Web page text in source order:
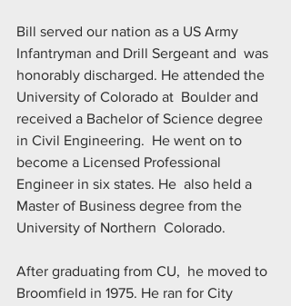
Bill served our nation as a US Army
Infantryman and Drill Sergeant and  was
honorably discharged. He attended the
University of Colorado at  Boulder and
received a Bachelor of Science degree
in Civil Engineering.  He went on to
become a Licensed Professional
Engineer in six states. He  also held a
Master of Business degree from the
University of Northern  Colorado.
After graduating from CU,  he moved to
Broomfield in 1975. He ran for City